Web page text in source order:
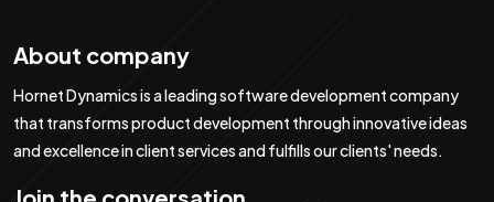
About company
Hornet Dynamics is a leading software development company
that transforms product development through innovative ideas
and excellence in client services and fulfills our clients' needs.